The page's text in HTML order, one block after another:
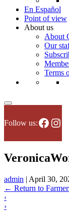
En Español
Point of view
About us
About
Our
Terms
Follow us:
admin | April 30,
← Return to
‹
›